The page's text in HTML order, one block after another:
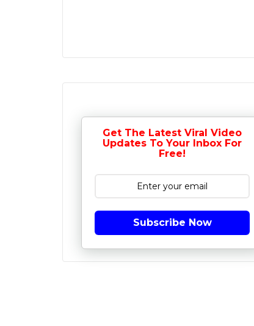
Get The Latest Viral Video
Updates To Your Inbox For
Free!
Subscribe Now